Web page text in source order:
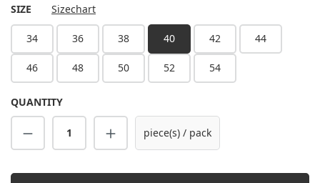
SELECT
SIZE Sizechart
34 36 38 40 42 44
46 48 50 52 54
QUANTITY
Product Quantity: Enter the desired
piece(s) / pack